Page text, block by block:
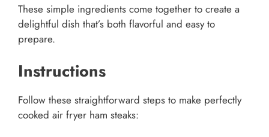
These simple ingredients come together to create a
delightful dish that’s both flavorful and easy to
prepare.
Instructions
Follow these straightforward steps to make perfectly
cooked air fryer ham steaks: